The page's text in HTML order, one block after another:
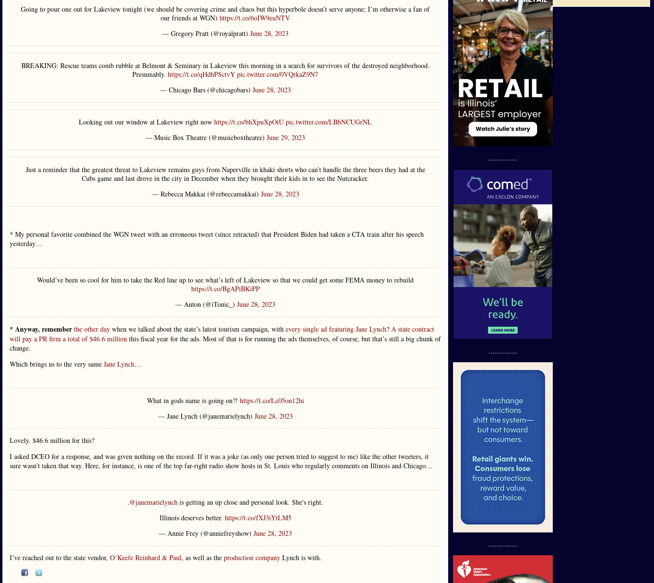
Going to pour one out for Lakeview tonight (we should be covering crime and chaos but this hyperbole doesn’t serve anyone; I’m otherwise a fan of
our friends at WGN) https://t.co/6oIW9euNTV
— Gregory Pratt (@royalpratt) June 28, 2023
BREAKING: Rescue teams comb rubble at Belmont & Seminary in Lakeview this morning in a search for survivors of the destroyed neighborhood.
Presumably. https://t.co/qHdhPSctvY pic.twitter.com/0VQrkaZ9N7
— Chicago Bars (@chicagobars) June 28, 2023
Looking out our window at Lakeview right now https://t.co/bhXpuXpOtU pic.twitter.com/LBbNCUGrNL
— Music Box Theatre (@musicboxtheatre) June 29, 2023
Just a reminder that the greatest threat to Lakeview remains guys from Naperville in khaki shorts who can’t handle the three beers they had at the
Cubs game and last drove in the city in December when they brought their kids in to see the Nutcracker.
— Rebecca Makkai (@rebeccamakkai) June 28, 2023
* My personal favorite combined the WGN tweet with an erroneous tweet (since retracted) that President Biden had taken a CTA train after his speech
yesterday…
Would’ve been so cool for him to take the Red line up to see what’s left of Lakeview so that we could get some FEMA money to rebuild
https://t.co/BgAPiBKiPP
— Anton (@iTonic_) June 28, 2023
* Anyway, remember the other day when we talked about the state’s latest tourism campaign, with every single ad featuring Jane Lynch? A state contract
will pay a PR firm a total of $46.6 million this fiscal year for the ads. Most of that is for running the ads themselves, of course, but that’s still a big chunk of
change.
Which brings us to the very same Jane Lynch…
What in gods name is going on?! https://t.co/Lc05on12hi
— Jane Lynch (@janemarielynch) June 28, 2023
Lovely. $46.6 million for this?
I asked DCEO for a response, and was given nothing on the record. If it was a joke (as only one person tried to suggest to me) like the other tweeters, it
sure wasn’t taken that way. Here, for instance, is one of the top far-right radio show hosts in St. Louis who regularly comments on Illinois and Chicago…
.@janemarielynch is getting an up close and personal look. She's right.
Illinois deserves better. https://t.co/fXJ3iYtLM5
— Annie Frey (@anniefreyshow) June 28, 2023
I’ve reached out to the state vendor, O’Keefe Reinhard & Paul, as well as the production company Lynch is with.
...............
...............
...............